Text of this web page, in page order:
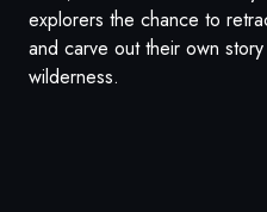
explorers the chance to
and carve out their own
wilderness.